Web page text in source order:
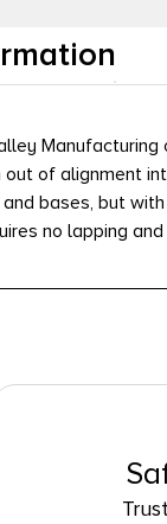
of alignment
bases, but
no lapping